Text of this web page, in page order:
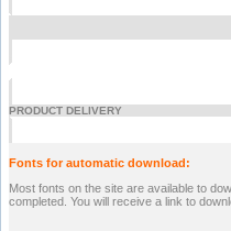
PRODUCT DELIVERY
Fonts for automatic download:
Most fonts on the site are available to
completed. You will receive a link to